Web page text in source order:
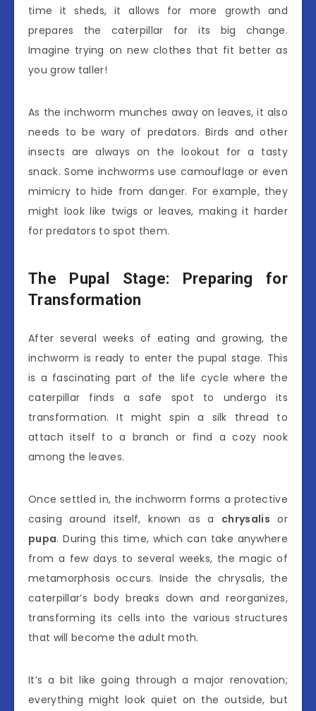
time it sheds, it allows for more growth and
prepares the caterpillar for its big change.
Imagine trying on new clothes that fit better as
you grow taller!
As the inchworm munches away on leaves, it also
needs to be wary of predators. Birds and other
insects are always on the lookout for a tasty
snack. Some inchworms use camouflage or even
mimicry to hide from danger. For example, they
might look like twigs or leaves, making it harder
for predators to spot them.
The Pupal Stage: Preparing for
Transformation
After several weeks of eating and growing, the
inchworm is ready to enter the pupal stage. This
is a fascinating part of the life cycle where the
caterpillar finds a safe spot to undergo its
transformation. It might spin a silk thread to
attach itself to a branch or find a cozy nook
among the leaves.
Once settled in, the inchworm forms a protective
casing around itself, known as a chrysalis or
pupa. During this time, which can take anywhere
from a few days to several weeks, the magic of
metamorphosis occurs. Inside the chrysalis, the
caterpillar’s body breaks down and reorganizes,
transforming its cells into the various structures
that will become the adult moth.
It’s a bit like going through a major renovation;
everything might look quiet on the outside, but